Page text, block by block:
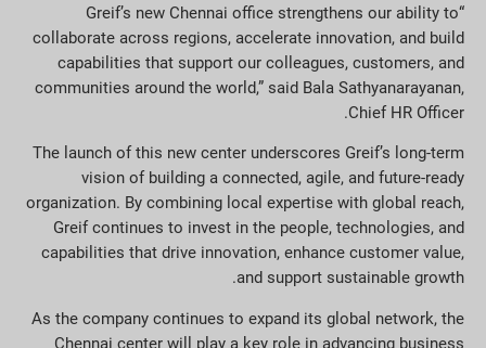
“Greif’s new Chennai office strengthens our ability to
collaborate across regions, accelerate innovation, and build
capabilities that support our colleagues, customers, and
communities around the world,” said Bala Sathyanarayanan,
Chief HR Officer.
The launch of this new center underscores Greif’s long-term
vision of building a connected, agile, and future-ready
organization. By combining local expertise with global reach,
Greif continues to invest in the people, technologies, and
capabilities that drive innovation, enhance customer value,
and support sustainable growth.
As the company continues to expand its global network, the
Chennai center will play a key role in advancing business